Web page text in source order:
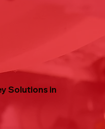
Solutions in